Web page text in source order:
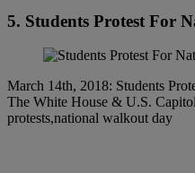
5. Students Protest For
March 14th, 2018: Students
The White House & U.S.
protests,national walkout day